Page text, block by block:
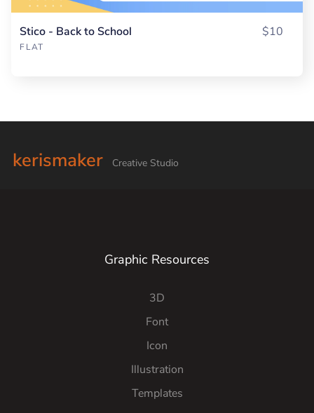
Stico - Back to School
FLAT
$10
kerismaker Creative Studio
Graphic Resources
3D
Font
Icon
Illustration
Templates